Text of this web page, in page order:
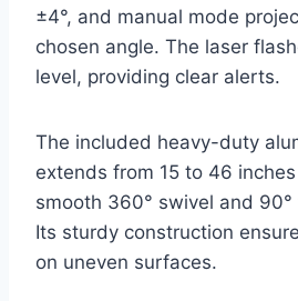
±4°, and manual mode
chosen angle. The laser
level, providing clear alerts.
The included heavy-duty
extends from 15 to 46
smooth 360° swivel and
Its sturdy construction
on uneven surfaces.